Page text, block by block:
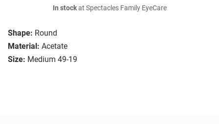
Shape: Round
Material: Acetate
Size: Medium 49-19
In stockat Spectacles Family EyeCare